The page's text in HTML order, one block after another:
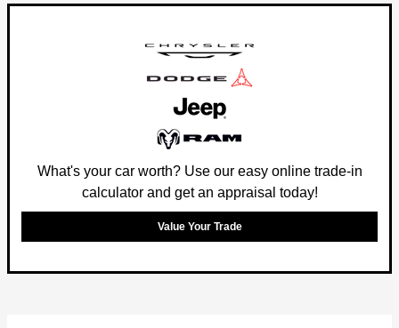
What's your car worth? Use our easy online trade-in
calculator and get an appraisal today!
Value Your Trade